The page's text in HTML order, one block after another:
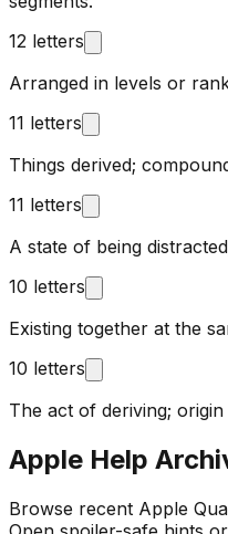
12 letters
Arranged in levels or
11 letters
Things derived;
11 letters
A state of being
10 letters
Existing together at the
10 letters
The act of deriving;
Apple Help
Browse recent Apple